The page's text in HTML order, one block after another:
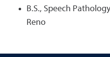
B.S., Speech
Reno